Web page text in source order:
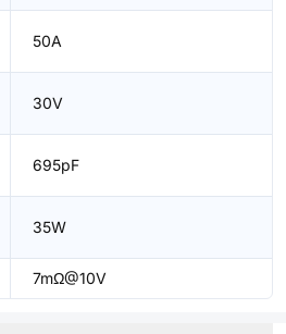
50A
30V
695pF
35W
7mΩ@10V